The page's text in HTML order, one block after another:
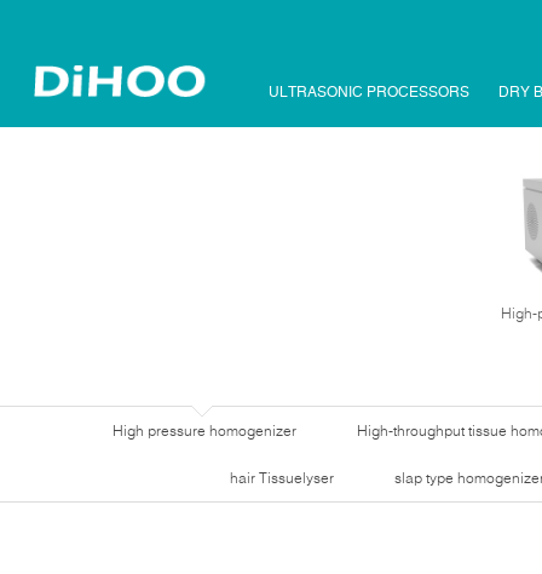
ULTRASONIC PROCESSORS DRY
High-
High pressure homogenizer High-throughput tissue
hair Tissuelyser slap type